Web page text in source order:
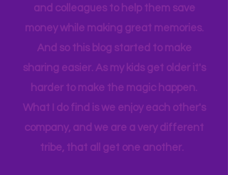
thought infused. I have planned many
itineraries and shared with friends
and colleagues to help them save
money while making great memories.
And so this blog started to make
sharing easier. As my kids get older it's
harder to make the magic happen.
What I do find is we enjoy each other's